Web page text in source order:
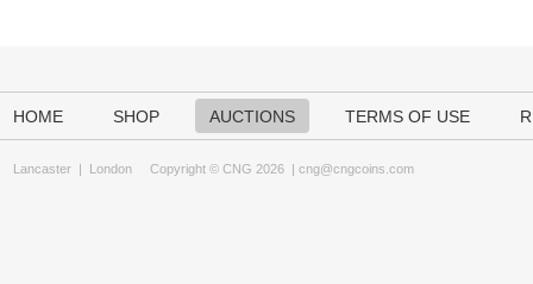
HOME SHOP AUCTIONS TERMS OF USE
Lancaster | London Copyright © CNG 2026 | cng@cngcoins.com